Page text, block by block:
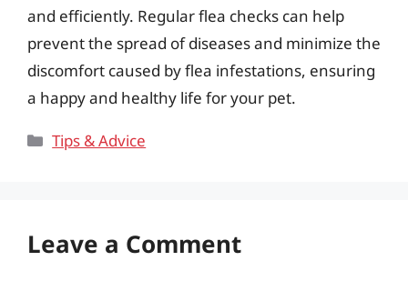
and efficiently. Regular flea checks can help
prevent the spread of diseases and minimize the
discomfort caused by flea infestations, ensuring
a happy and healthy life for your pet.
Categories
Tips & Advice
Leave a Comment